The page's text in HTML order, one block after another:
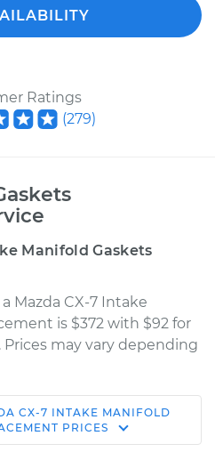
Ratings
(279)
Manifold Gaskets
Mazda CX-7 Intake
is $372 with $92 for
Prices may vary depending
CX-7 INTAKE MANIFOLD
PRICES